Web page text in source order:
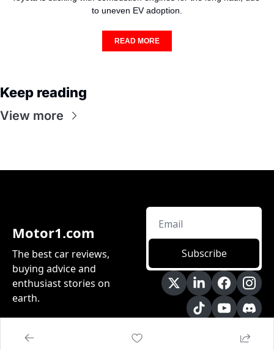
to uneven EV adoption.
READ MORE
Keep reading
View more
Motor1.com
The best car reviews,
buying advice and
enthusiast stories on
earth.
Subscribe